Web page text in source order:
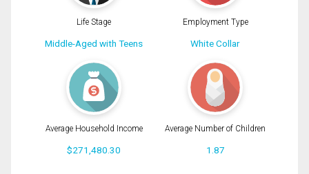
Life Stage
Middle-Aged with Teens
Employment Type
White Collar
Average Household Income
$271,480.30
Average Number of Children
1.87